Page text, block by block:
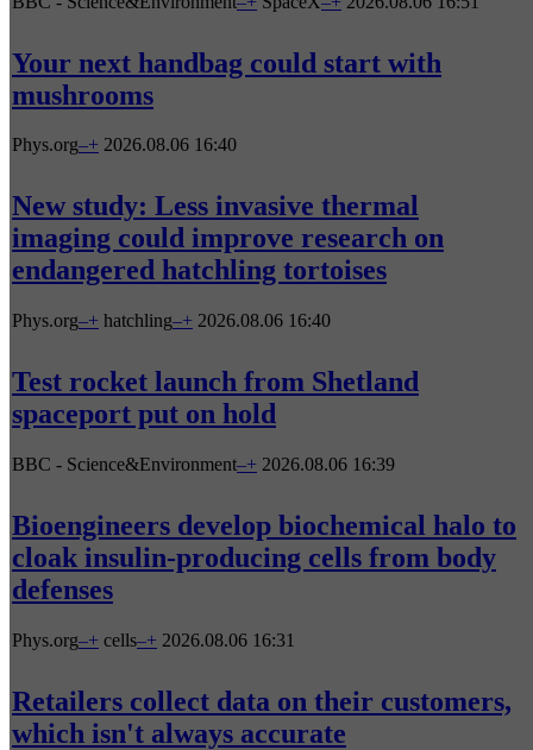
Your next handbag could start with
mushrooms
Phys.org–+ 2026.08.06 16:40
New study: Less invasive thermal
imaging could improve research on
endangered hatchling tortoises
Phys.org–+ hatchling–+ 2026.08.06 16:40
Test rocket launch from Shetland
spaceport put on hold
BBC - Science&Environment–+ 2026.08.06 16:39
Bioengineers develop biochemical halo to
cloak insulin-producing cells from body
defenses
Phys.org–+ cells–+ 2026.08.06 16:31
Retailers collect data on their customers,
which isn't always accurate